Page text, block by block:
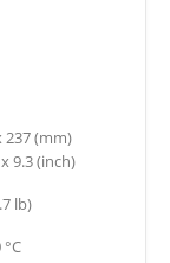
237 (mm)
9.3 (inch)
lb)